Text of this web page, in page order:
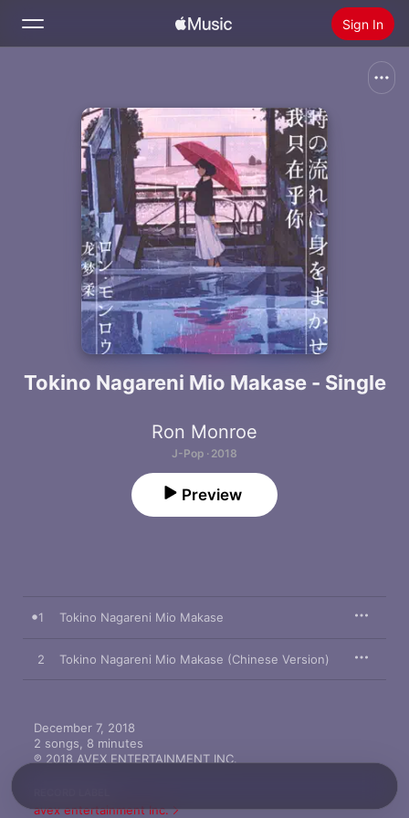
Sign In
Home
Radio
Install Apple Music
Tokino Nagareni Mio Makase - Single
Ron Monroe
J-Pop · 2018
Preview
1 Tokino Nagareni Mio Makase
2 Tokino Nagareni Mio Makase (Chinese Version)
December 7, 2018
2 songs, 8 minutes
℗ 2018 AVEX ENTERTAINMENT INC.
avex entertainment Inc.